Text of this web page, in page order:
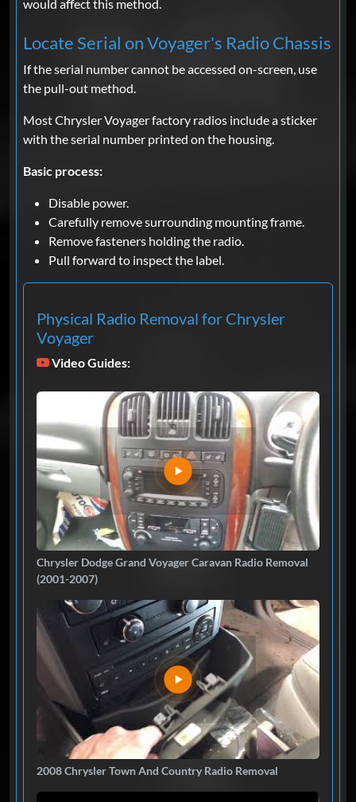
would affect this method.
Locate Serial on Voyager's Radio Chassis
If the serial number cannot be accessed on-screen, use
the pull-out method.
Most Chrysler Voyager factory radios include a sticker
with the serial number printed on the housing.
Basic process:
Disable power.
Carefully remove surrounding mounting frame.
Remove fasteners holding the radio.
Pull forward to inspect the label.
Physical Radio Removal for Chrysler
Voyager
Video Guides:
Chrysler Dodge Grand Voyager Caravan Radio Removal
(2001-2007)
2008 Chrysler Town And Country Radio Removal